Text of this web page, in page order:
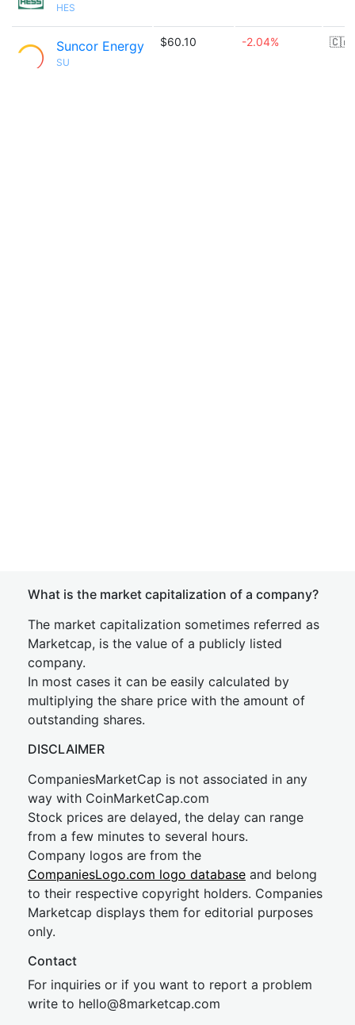
HES
Suncor Energy
SU
$60.10 -2.04% 🇨🇦
What is the market capitalization of a company?
The market capitalization sometimes referred as
Marketcap, is the value of a publicly listed
company.
In most cases it can be easily calculated by
multiplying the share price with the amount of
outstanding shares.
DISCLAIMER
CompaniesMarketCap is not associated in any
way with CoinMarketCap.com
Stock prices are delayed, the delay can range
from a few minutes to several hours.
Company logos are from the
CompaniesLogo.com logo database and belong
to their respective copyright holders. Companies
Marketcap displays them for editorial purposes
only.
Contact
For inquiries or if you want to report a problem
write to hello@8marketcap.com